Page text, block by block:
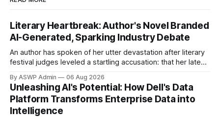
Literary Heartbreak: Author's Novel Branded
AI-Generated, Sparking Industry Debate
An author has spoken of her utter devastation after literary
festival judges leveled a startling accusation: that her latest
controversial claim has not only cast a profound shadow
over her artistic integrity but has also ignited a fierce
debate within the literary world
By ASWP Admin 06 Aug 2026
Unleashing AI's Potential: How Dell's Data
Platform Transforms Enterprise Data into
Intelligence